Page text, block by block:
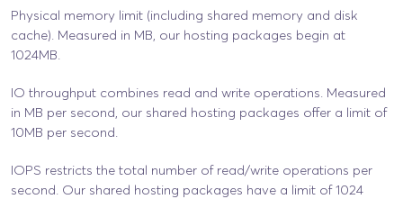
Physical memory limit (including shared memory and disk
cache). Measured in MB, our hosting packages begin at
1024MB.
IO throughput combines read and write operations. Measured
in MB per second, our shared hosting packages offer a limit of
10MB per second.
IOPS restricts the total number of read/write operations per
second. Our shared hosting packages have a limit of 1024